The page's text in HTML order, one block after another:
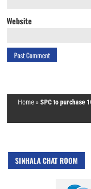
Website
Home »SPC to purchase
SINHALA CHAT ROOM